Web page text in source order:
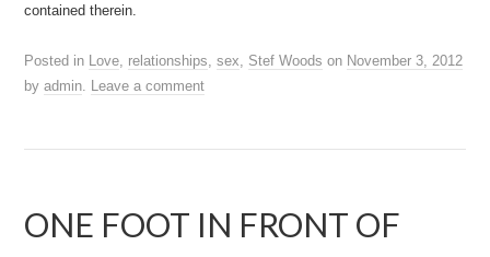
contained therein.
Posted in Love, relationships,sex, Stef Woods on November 3, 2012
byadmin. Leave a comment
ONE FOOT IN FRONT OF